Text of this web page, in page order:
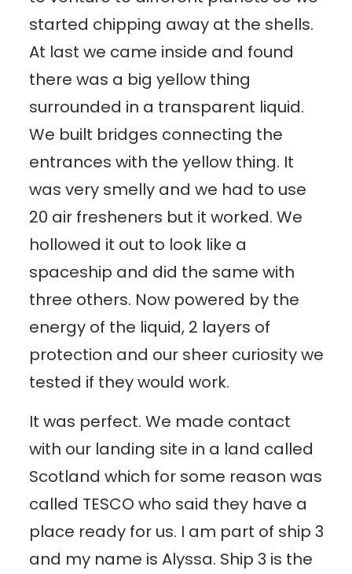
started chipping away at the shells.
At last we came inside and found
there was a big yellow thing
surrounded in a transparent liquid.
We built bridges connecting the
entrances with the yellow thing. It
was very smelly and we had to use
20 air fresheners but it worked. We
hollowed it out to look like a
spaceship and did the same with
three others. Now powered by the
energy of the liquid, 2 layers of
protection and our sheer curiosity we
tested if they would work.
It was perfect. We made contact
with our landing site in a land called
Scotland which for some reason was
called TESCO who said they have a
place ready for us. I am part of ship 3
and my name is Alyssa. Ship 3 is the